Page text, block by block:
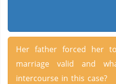
Her father forced her
marriage valid and
intercourse in this case?